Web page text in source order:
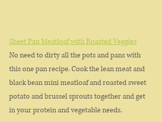
Sheet Pan Meatloaf with Roasted Veggies
No need to dirty all the pots and pans with
this one pan recipe. Cook the lean meat and
black bean mini meatloaf and roasted sweet
potato and brussel sprouts together and get
in your protein and vegetable needs.